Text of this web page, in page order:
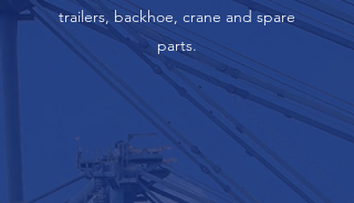
trailers, backhoe, crane and spare
parts.